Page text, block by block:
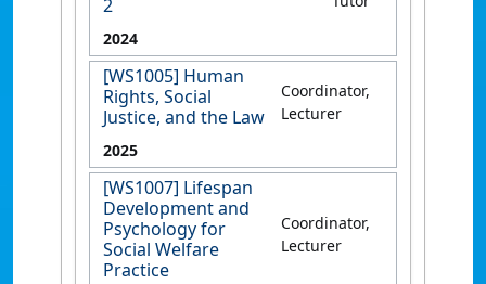
2
2024
[WS1005] Human
Rights, Social
Justice, and the Law
Coordinator,
Lecturer
2025
[WS1007] Lifespan
Development and
Psychology for
Social Welfare
Practice
Coordinator,
Lecturer